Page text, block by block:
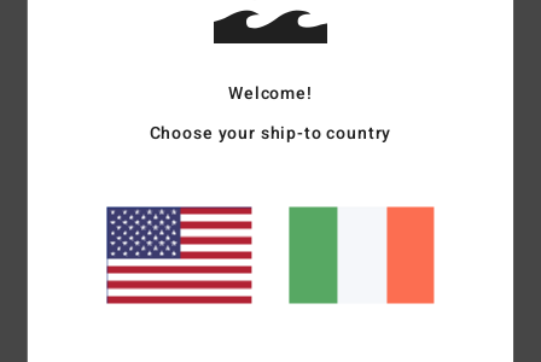
4.0/5
based on1 verified reviewssince January 2026
0% of our customers recommend this product
Comfort
Welcome!
Choose your ship-to country